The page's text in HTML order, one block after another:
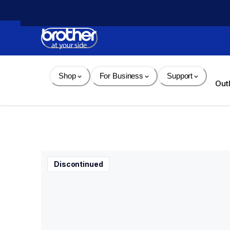
Content
Shop For Business Support
Discontinued